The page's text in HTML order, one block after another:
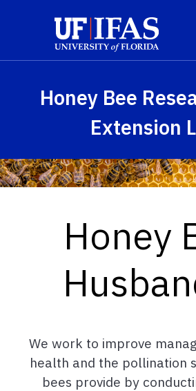
Honey Bee
Extension
Honey
We work to improve
health and the pollination
bees provide by